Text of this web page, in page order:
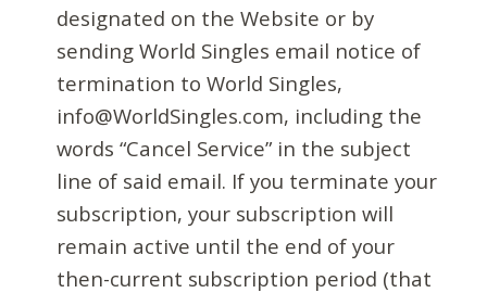
designated on the Website or by
sending World Singles email notice of
termination to World Singles,
info@WorldSingles.com, including the
words “Cancel Service” in the subject
line of said email. If you terminate your
subscription, your subscription will
remain active until the end of your
then-current subscription period (that